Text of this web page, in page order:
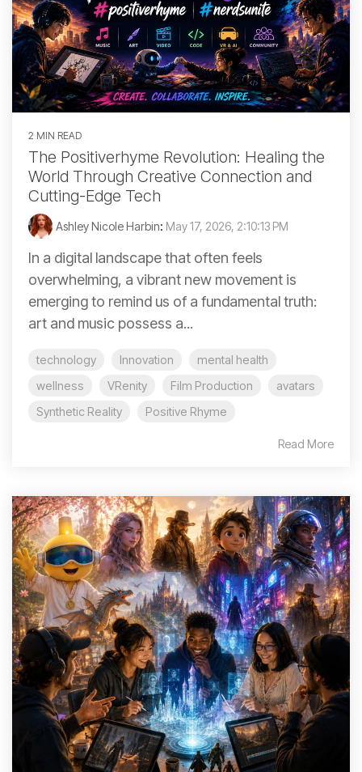
2 MIN READ
The Positiverhyme Revolution: Healing the
World Through Creative Connection and
Cutting-Edge Tech
Ashley Nicole Harbin: May 17, 2026, 2:10:13 PM
In a digital landscape that often feels
overwhelming, a vibrant new movement is
emerging to remind us of a fundamental truth:
art and music possess a...
technology Innovation
mental health
wellness
VRenity Film Production
avatars
Synthetic Reality
Positive Rhyme
Read More